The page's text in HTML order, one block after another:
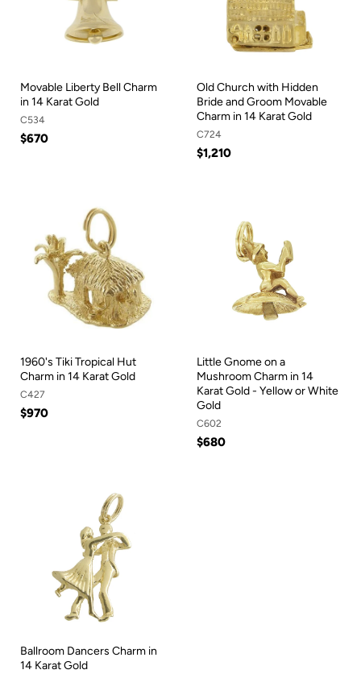
Movable Liberty Bell Charm
in 14 Karat Gold
C534
$670
Old Church with Hidden
Bride and Groom Movable
Charm in 14 Karat Gold
C724
$1,210
1960's Tiki Tropical Hut
Charm in 14 Karat Gold
C427
$970
Little Gnome on a
Mushroom Charm in 14
Karat Gold - Yellow or White
Gold
C602
$680
Ballroom Dancers Charm in
14 Karat Gold